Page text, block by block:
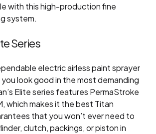
with this high-production fine
system.
Series
electric airless paint sprayer
look good in the most demanding
Elite series features PermaStroke
which makes it the best Titan
that you won’t ever need to
clutch, packings, or piston in